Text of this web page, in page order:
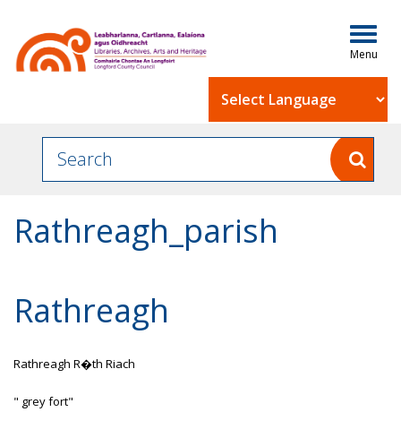
Rathreagh_parish
Rathreagh
Rathreagh R�th Riach
" grey fort"